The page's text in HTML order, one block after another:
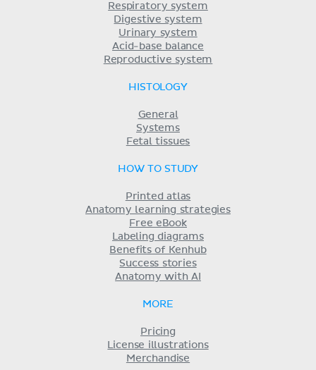
Respiratory system
Digestive system
Urinary system
Acid-base balance
Reproductive system
HISTOLOGY
General
Systems
Fetal tissues
HOW TO STUDY
Printed atlas
Anatomy learning strategies
Free eBook
Labeling diagrams
Benefits of Kenhub
Success stories
Anatomy with AI
MORE
Pricing
License illustrations
Merchandise